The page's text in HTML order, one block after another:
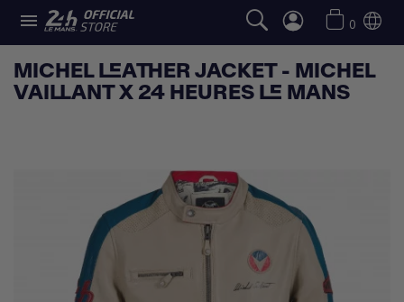
 0
MICHEL LEATHER JACKET - MICHEL
VAILLANT X 24 HEURES LE MANS